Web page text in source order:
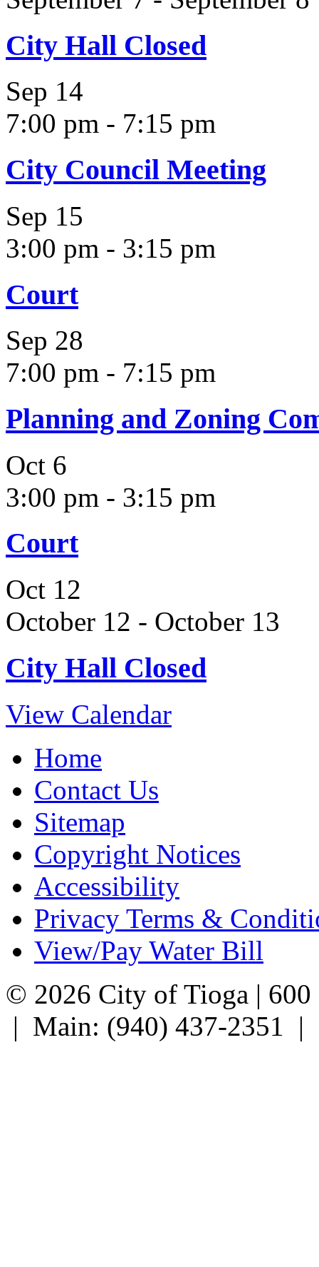
City Hall Closed
Sep 14
7:00 pm - 7:15 pm
City Council Meeting
Sep 15
3:00 pm - 3:15 pm
Court
Sep 28
7:00 pm - 7:15 pm
Planning and Zoning
Oct 6
3:00 pm - 3:15 pm
Court
Oct 12
October 12 - October 13
City Hall Closed
View Calendar
Home
Contact Us
Sitemap
Copyright Notices
Accessibility
Privacy Terms &
View/Pay Water Bill
© 2026 City of Tioga |
| Main: (940) 437-2351 |